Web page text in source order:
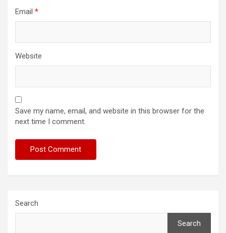
Email *
Website
Save my name, email, and website in this browser for the
next time I comment.
Search
Search